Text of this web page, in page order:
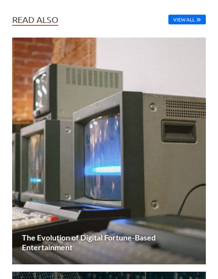
READ ALSO VIEW ALL
The Evolution of Digital Fortune-Based
Entertainment